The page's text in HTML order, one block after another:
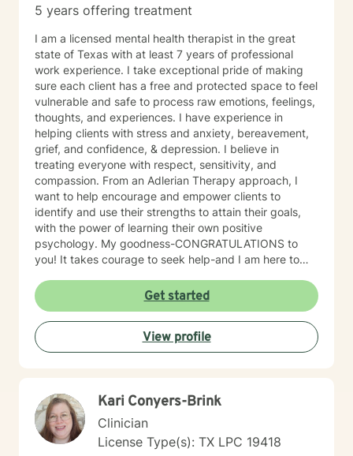
5 years offering treatment
I am a licensed mental health therapist in the great
state of Texas with at least 7 years of professional
work experience. I take exceptional pride of making
sure each client has a free and protected space to feel
vulnerable and safe to process raw emotions, feelings,
thoughts, and experiences. I have experience in
helping clients with stress and anxiety, bereavement,
grief, and confidence, & depression. I believe in
treating everyone with respect, sensitivity, and
compassion. From an Adlerian Therapy approach, I
want to help encourage and empower clients to
identify and use their strengths to attain their goals,
with the power of learning their own positive
psychology. My goodness-CONGRATULATIONS to
you! It takes courage to seek help-and I am here to
healing! So let healing BEGIN, right here! I want to hear
your story! Right now! <Important Side Notes>
*Unfortunately, due to other commitments, I am only
able to offer 5-7 hour a week-however, I am willing to
discuss how to better accommodate days/hours as
paperwork for FMLA or any other documentation that
you may need per BH rules. *I DO NOT prescribe
medications. *I am unable to accommodate after 5 pm
sessions because of other work commitments 😟-I do
Get started
View profile
Kari Conyers-Brink
Clinician
License Type(s): TX LPC 19418